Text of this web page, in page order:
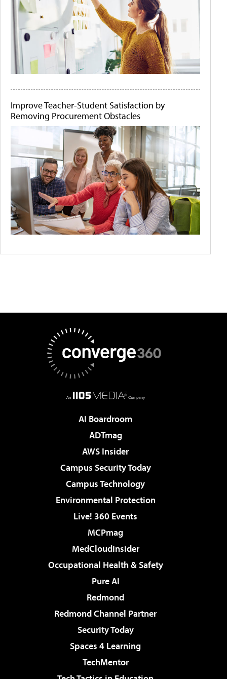
Improve Teacher-Student Satisfaction by
Removing Procurement Obstacles
AI Boardroom
ADTmag
AWS Insider
Campus Security Today
Campus Technology
Environmental Protection
Live! 360 Events
MCPmag
MedCloudInsider
Occupational Health & Safety
Pure AI
Redmond
Redmond Channel Partner
Security Today
Spaces 4 Learning
TechMentor